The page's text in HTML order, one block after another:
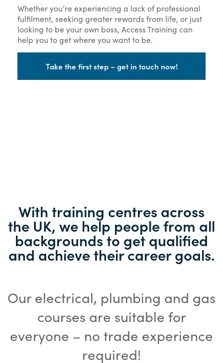
Whether you’re experiencing a lack of professional
fulfilment, seeking greater rewards from life, or just
looking to be your own boss, Access Training can
help you to get where you want to be.
Take the first step – get in touch now!
With training centres across
the UK, we help people from all
backgrounds to get qualified
and achieve their career goals.
Our electrical, plumbing and gas
courses are suitable for
everyone – no trade experience
required!